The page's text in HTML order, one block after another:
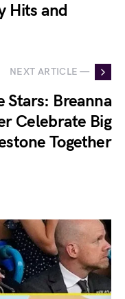
Hits and
NEXT ARTICLE —
Stars: Breanna
Celebrate Big
Together